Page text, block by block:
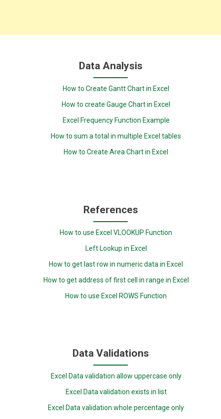
Data Analysis
How to Create Gantt Chart in Excel
How to create Gauge Chart in Excel
Excel Frequency Function Example
How to sum a total in multiple Excel tables
How to Create Area Chart in Excel
References
How to use Excel VLOOKUP Function
Left Lookup in Excel
How to get last row in numeric data in Excel
How to get address of first cell in range in Excel
How to use Excel ROWS Function
Data Validations
Excel Data validation allow uppercase only
Excel Data validation exists in list
Excel Data validation whole percentage only